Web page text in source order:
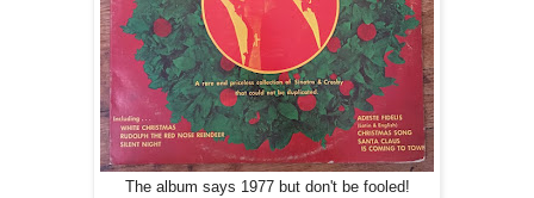
The album says 1977 but don't be fooled!